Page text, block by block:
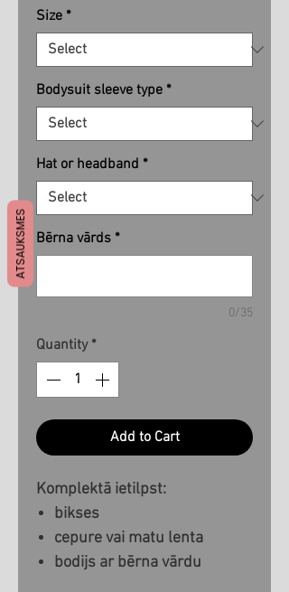
Size *
Bodysuit sleeve type *
Hat or headband *
Bērna vārds *
0/35
Quantity *
Add to Cart
Komplektā ietilpst:
bikses
cepure vai matu lenta
bodijs ar bērna vārdu
ATSAUKSMES